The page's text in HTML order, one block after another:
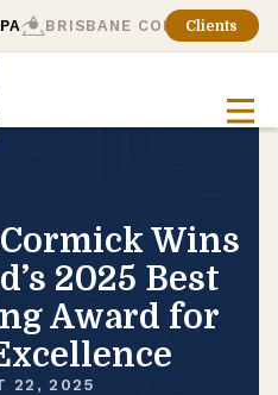
BRISBANE CONSULTING
Clients
Wins
2025 Best
Award for
22, 2025